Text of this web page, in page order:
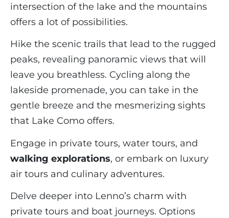
intersection of the lake and the mountains
offers a lot of possibilities.
Hike the scenic trails that lead to the rugged
peaks, revealing panoramic views that will
leave you breathless. Cycling along the
lakeside promenade, you can take in the
gentle breeze and the mesmerizing sights
that Lake Como offers.
Engage in private tours, water tours, and
walking explorations, or embark on luxury
air tours and culinary adventures.
Delve deeper into Lenno’s charm with
private tours and boat journeys. Options